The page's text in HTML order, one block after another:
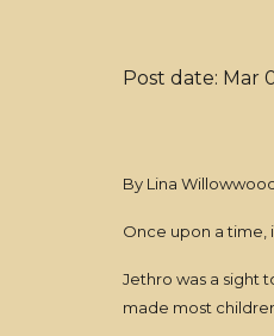
Post date: Mar
By Lina
Once upon a time,
Jethro was a sight
made most